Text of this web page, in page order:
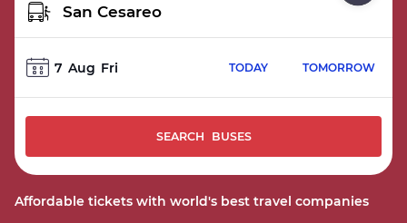
7 Aug Fri TODAY TOMORROW
SEARCH BUSES
Affordable tickets with world's best travel companies